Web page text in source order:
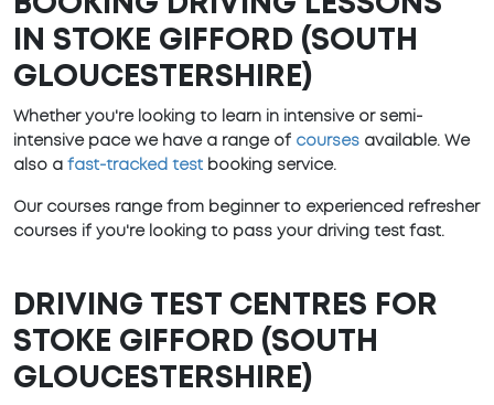
IN STOKE GIFFORD (SOUTH
GLOUCESTERSHIRE)
Whether you're looking to learn in intensive or semi-
intensive pace we have a range of courses available. We
also a fast-tracked test booking service.
Our courses range from beginner to experienced refresher
courses if you're looking to pass your driving test fast.
DRIVING TEST CENTRES FOR
STOKE GIFFORD (SOUTH
GLOUCESTERSHIRE)